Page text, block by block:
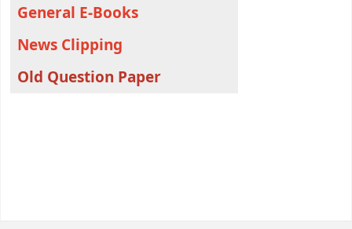
General E-Books
News Clipping
Old Question Paper